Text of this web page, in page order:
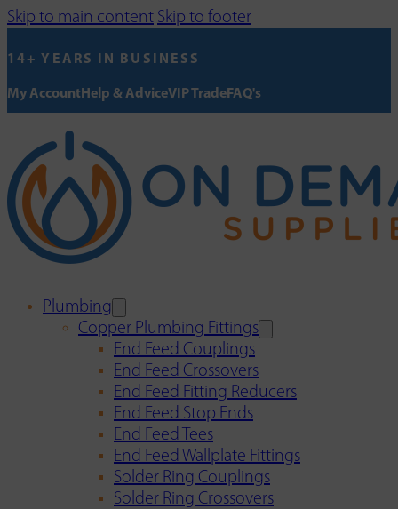
Skip to main content Skip to footer
14+ YEARS IN BUSINESS
My AccountHelp & AdviceVIP TradeFAQ's
Plumbing
Copper Plumbing Fittings
End Feed Couplings
End Feed Crossovers
End Feed Fitting Reducers
End Feed Stop Ends
End Feed Tees
End Feed Wallplate Fittings
Solder Ring Couplings
Solder Ring Crossovers